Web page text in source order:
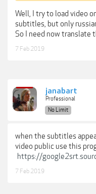
Well, I try to load video
subtitles, but only
So I need now translate
7 Feb 2019
janabart
Professional
No Limit
when the subtitles
video public use this
https://
7 Feb 2019